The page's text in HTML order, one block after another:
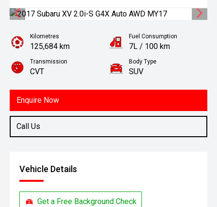
Enquire Now
Call Us
Kilometres
125,684 km
Fuel Consumption
7L / 100 km
Transmission
CVT
Body Type
SUV
2.0L Petrol
Vehicle Details
Get a Free Background Check